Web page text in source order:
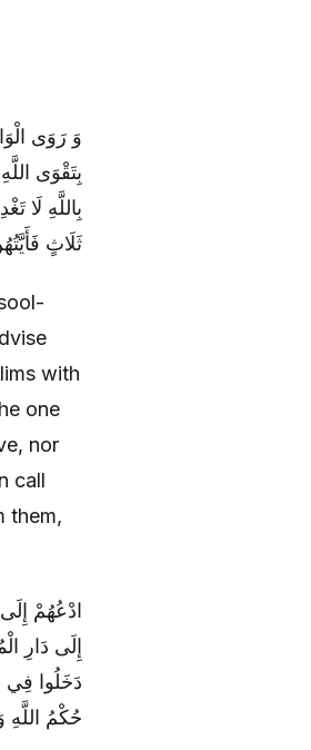
وَ رَوَى
بِتَقْوَى
بِاللَّهِ لَا
ثَلَاثٍ
with
one
nor
call
them,
ادْعُهُمْ
إِلَى دَارِ
دَخَلُوا فِي
حُكْمُ اللَّهِ